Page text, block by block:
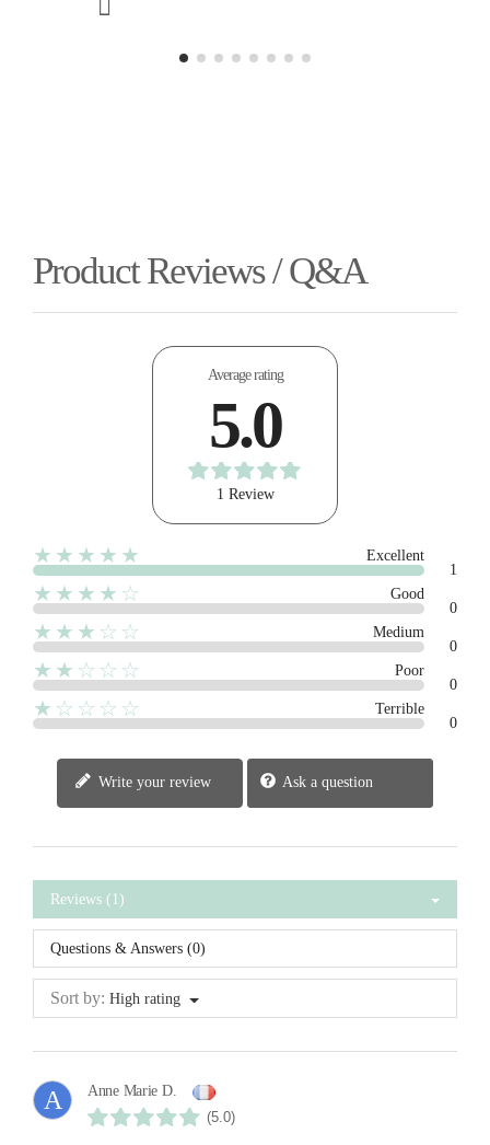
Product Reviews / Q&A
Average rating
5.0
1 Review
★★★★★
Excellent
1
★★★★☆
Good
0
★★★☆☆
Medium
0
★★☆☆☆
Poor
0
★☆☆☆☆
Terrible
0
Write your review Ask a question
Reviews (1)
Questions & Answers (0)
Sort by: High rating
A
Anne Marie D.
(5.0)